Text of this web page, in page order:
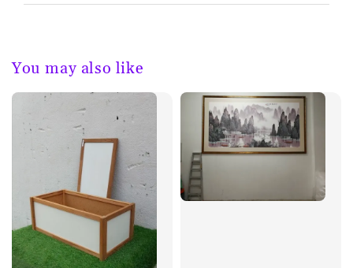
You may also like